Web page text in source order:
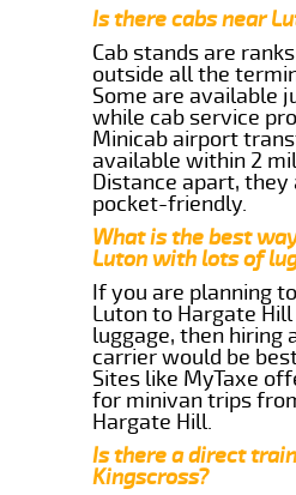
Is there cabs near
Cab stands are
outside all the
Some are available
while cab service
Minicab airport
available within 2
Distance apart,
pocket-friendly.
What is the best
Luton with lots of
If you are planning
Luton to Hargate
luggage, then hiring
carrier would be
Sites like MyTaxe
for minivan trips
Hargate Hill.
Is there a direct
Kingscross?